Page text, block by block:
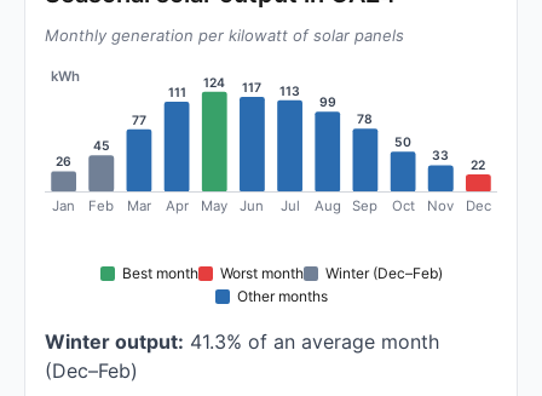
Monthly generation per kilowatt of solar panels
kWh
26
Jan
45
Feb
77
Mar
111
Apr
124
May
117
Jun
113
Jul
99
Aug
78
Sep
50
Oct
33
Nov
22
Dec
Best month Worst month
Winter (Dec–Feb)
Other months
Winter output: 41.3% of an average month
(Dec–Feb)